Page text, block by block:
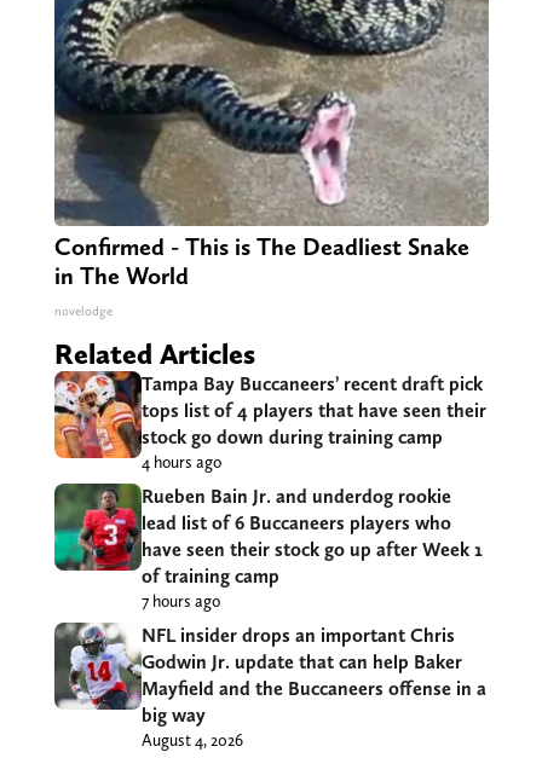
Confirmed - This is The Deadliest Snake
in The World
novelodge
Related Articles
Tampa Bay Buccaneers’ recent draft pick
tops list of 4 players that have seen their
stock go down during training camp
4 hours ago
Rueben Bain Jr. and underdog rookie
lead list of 6 Buccaneers players who
have seen their stock go up after Week 1
of training camp
7 hours ago
NFL insider drops an important Chris
Godwin Jr. update that can help Baker
Mayfield and the Buccaneers offense in a
big way
August 4, 2026